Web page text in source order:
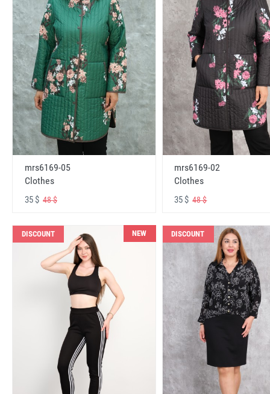
mrs6169-05
Clothes
35 $ 48 $
mrs6169-02
Clothes
35 $48 $
DISCOUNT NEW DISCOUNT